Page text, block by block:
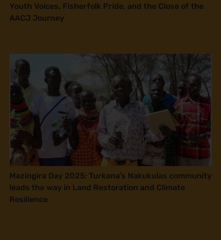
Youth Voices, Fisherfolk Pride, and the Close of the
AACJ Journey
Mazingira Day 2025: Turkana’s Nakukulas community
leads the way in Land Restoration and Climate
Resilience